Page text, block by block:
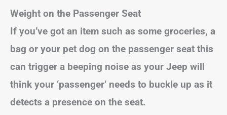
Weight on the Passenger Seat
If you’ve got an item such as some groceries, a
bag or your pet dog on the passenger seat this
can trigger a beeping noise as your Jeep will
think your ‘passenger’ needs to buckle up as it
detects a presence on the seat.